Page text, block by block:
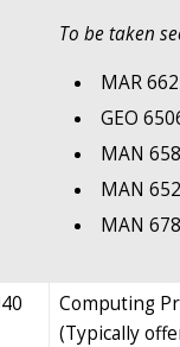
To be taken
MAR
GEO
MAN
MAN
MAN
Computing
(Typically